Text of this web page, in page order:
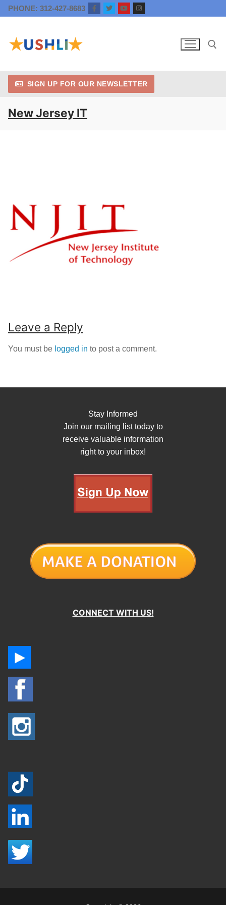
Skip
to
PHONE: 312-427-8683
Search for:
SIGN UP FOR OUR NEWSLETTER
New Jersey IT
Leave a Reply
You must be logged in to post a comment.
Stay Informed
Join our mailing list today to
receive valuable information
right to your inbox!
CONNECT WITH US!